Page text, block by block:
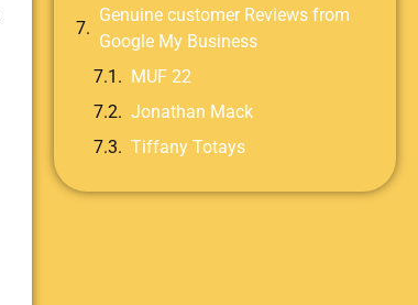
Genuine customer Reviews from
Google My Business
MUF 22
Jonathan Mack
Tiffany Totays